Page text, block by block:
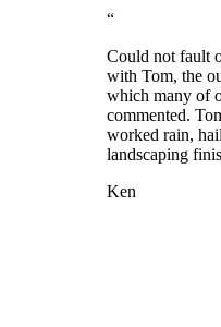
“
Could not fault
with Tom, the
which many of
commented.
worked rain,
landscaping
Ken